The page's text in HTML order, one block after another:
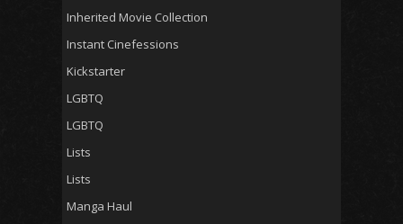
Inherited Movie Collection
Instant Cinefessions
Kickstarter
LGBTQ
LGBTQ
Lists
Lists
Manga Haul